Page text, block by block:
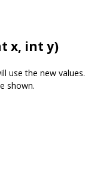
x, int y)
use the new values.
shown.